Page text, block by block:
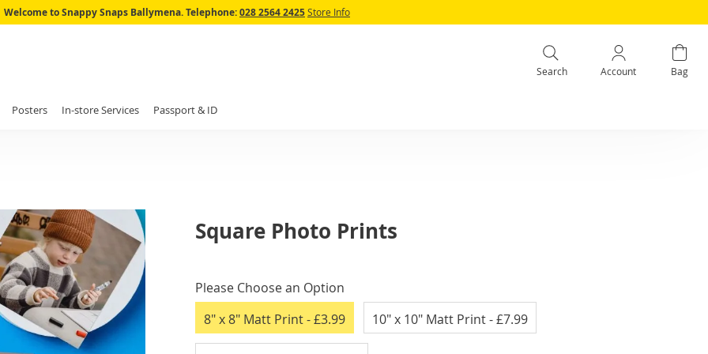
Skip
Welcome to Snappy Snaps Ballymena.Telephone:028 2564 2425Store Info
Search Account Bag
Posters In-store Services Passport & ID
Square Photo Prints
STOCK
Please Choose an Option
8" x 8" Matt Print- £3.99 10" x 10" Matt Print- £7.99